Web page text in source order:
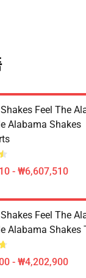
Feel The
Alabama Shakes
- ₩6,607,510
Feel The
Alabama Shakes
- ₩4,202,900